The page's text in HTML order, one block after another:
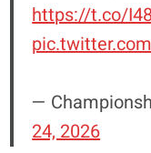
https://t.co/
—
24, 2026